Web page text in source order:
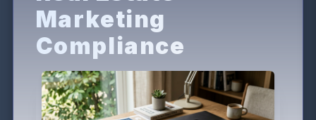
Marketing
Compliance